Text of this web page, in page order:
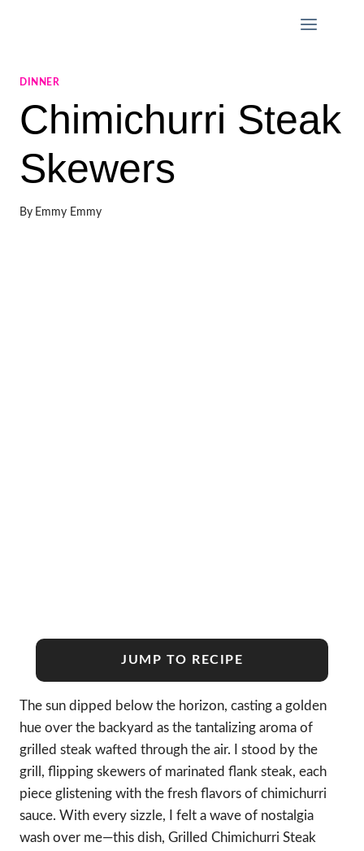
DINNER
Chimichurri Steak
Skewers
By Emmy Emmy
JUMP TO RECIPE
The sun dipped below the horizon, casting a golden
hue over the backyard as the tantalizing aroma of
grilled steak wafted through the air. I stood by the
grill, flipping skewers of marinated flank steak, each
piece glistening with the fresh flavors of chimichurri
sauce. With every sizzle, I felt a wave of nostalgia
wash over me—this dish, Grilled Chimichurri Steak